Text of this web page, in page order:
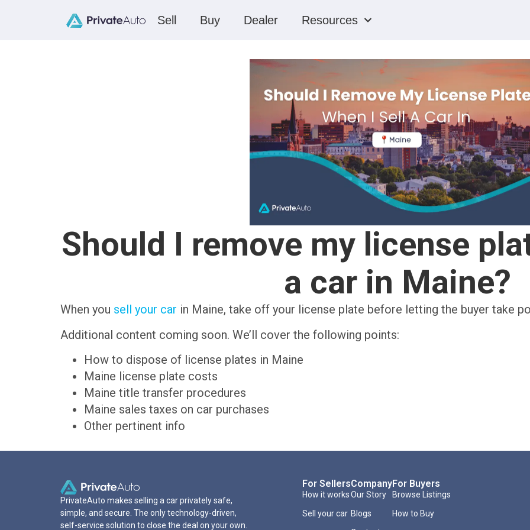
Sell Buy Dealer Resources
Should I remove my license
a car in Maine?
When you sell your car in Maine, take off your license plate before letting the buyer take
Additional content coming soon. We’ll cover the following points:
How to dispose of license plates in Maine
Maine license plate costs
Maine title transfer procedures
Maine sales taxes on car purchases
Other pertinent info
PrivateAuto makes selling a car privately safe,
simple, and secure. The only technology-driven,
self-service solution to close the deal on your own.
For Sellers
How it works
Sell your car
Company
Our Story
Blogs
For Buyers
Browse Listings
How to Buy